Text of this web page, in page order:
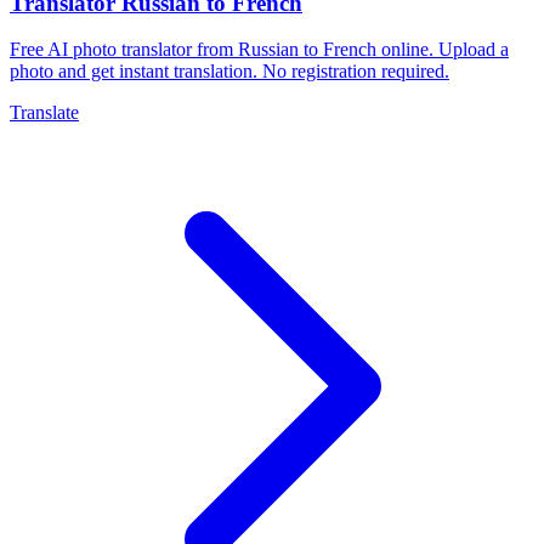
Free AI photo translator from Russian to French online. Upload a
photo and get instant translation. No registration required.
Translate